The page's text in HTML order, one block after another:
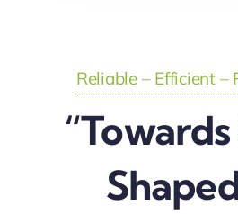
Reliable – Efficient –